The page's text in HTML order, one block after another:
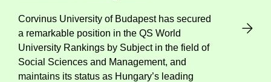
Corvinus University of Budapest has secured
a remarkable position in the QS World
University Rankings by Subject in the field of
Social Sciences and Management, and
maintains its status as Hungary’s leading